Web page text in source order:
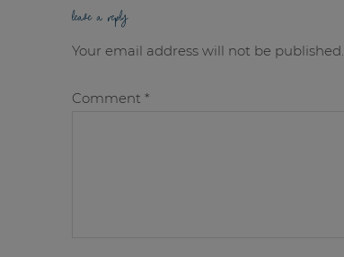
leave a reply
Your email address will not be published.
Comment *